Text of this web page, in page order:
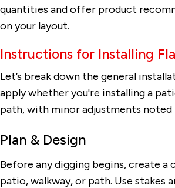
quantities and offer product
on your layout.
Instructions for Installing
Let’s break down the general
apply whether you're installing a
path, with minor adjustments noted
Plan & Design
Before any digging begins, create a
patio, walkway, or path. Use stakes